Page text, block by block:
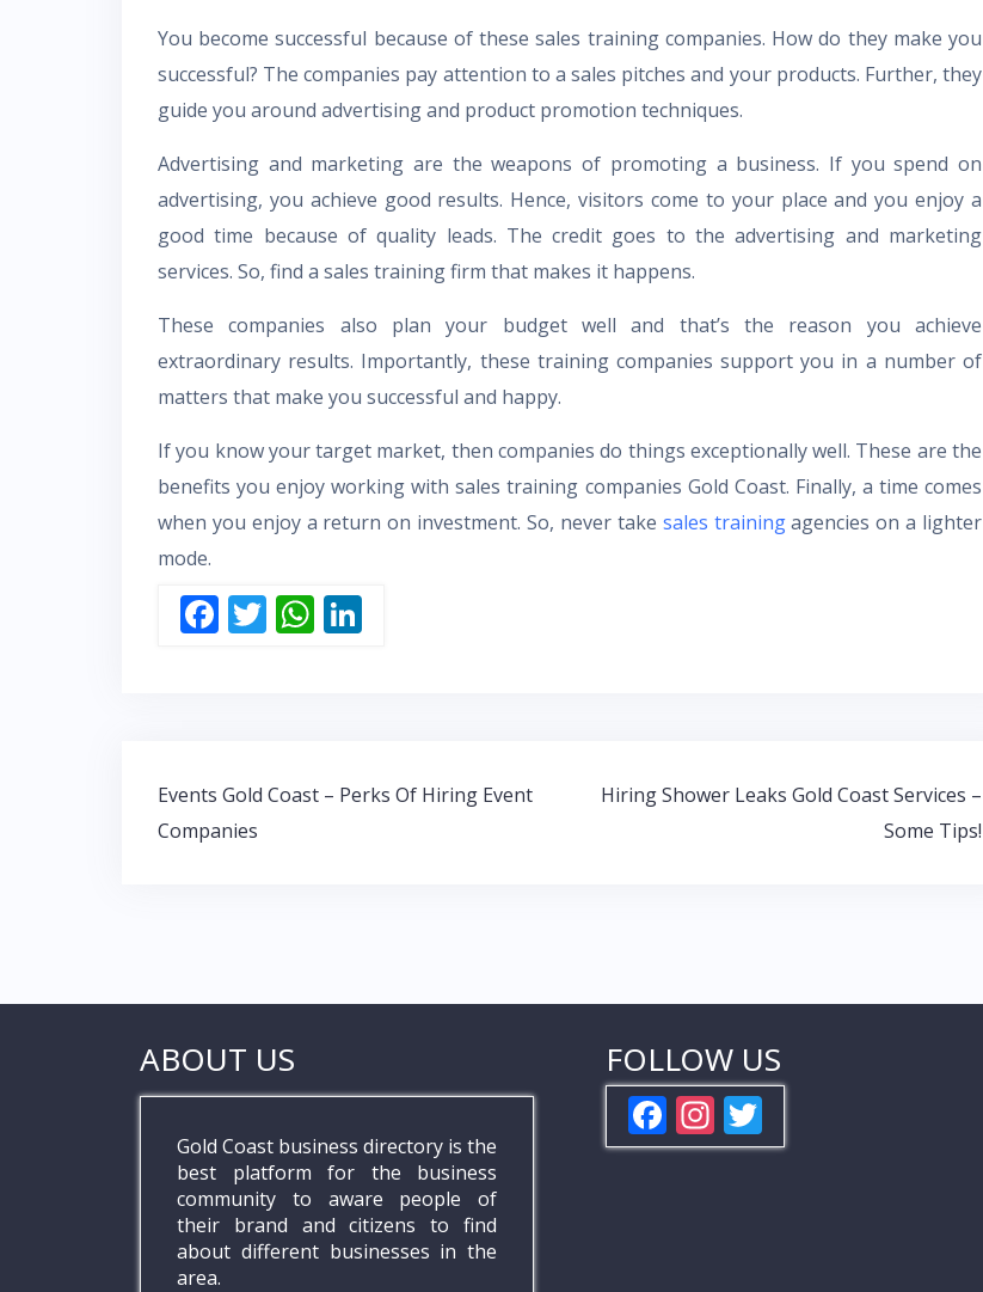
You become successful because of these sales training companies. How do they make you
successful? The companies pay attention to a sales pitches and your products. Further, they
guide you around advertising and product promotion techniques.
Advertising and marketing are the weapons of promoting a business. If you spend on
advertising, you achieve good results. Hence, visitors come to your place and you enjoy a
good time because of quality leads. The credit goes to the advertising and marketing
services. So, find a sales training firm that makes it happens.
These companies also plan your budget well and that’s the reason you achieve
extraordinary results. Importantly, these training companies support you in a number of
matters that make you successful and happy.
If you know your target market, then companies do things exceptionally well. These are the
benefits you enjoy working with sales training companies Gold Coast. Finally, a time comes
when you enjoy a return on investment. So, never take sales trainingagencies on a lighter
mode.
F
o
k
T W
p n
Post
navigation
Events Gold Coast – Perks Of Hiring Event
Companies
Hiring Shower Leaks Gold Coast Services –
Some Tips!
ABOUT US
Gold Coast business directory is the
best platform for the business
community to aware people of
their brand and citizens to find
about different businesses in the
area.
FOLLOW US
F
ac
In
st w